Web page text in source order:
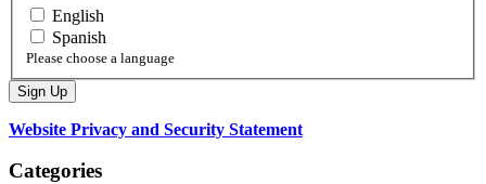
English
Spanish
Please choose a language
Website Privacy and Security Statement
Categories